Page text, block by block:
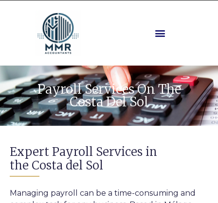
Payroll Services On The
Costa Del Sol
Expert Payroll Services in
the Costa del Sol
Managing payroll can be a time-consuming and